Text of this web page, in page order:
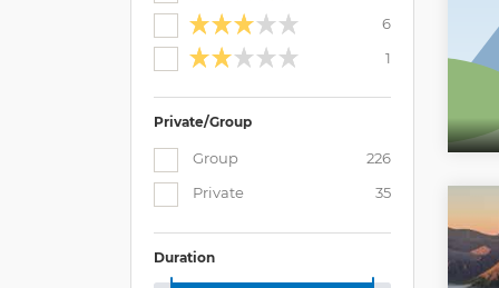
6
1
Private/Group
Group
226
Private
35
Duration